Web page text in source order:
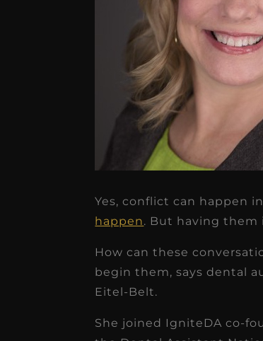
Yes, conflict can happen
happen. But having them
How can these
begin them, says dental
Eitel-Belt.
She joined IgniteDA co-
★★★★
practice.